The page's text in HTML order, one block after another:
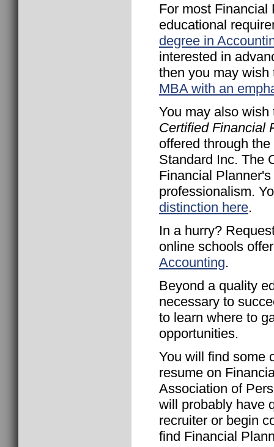
For most Financial
educational
degree in
interested in
then you may wish
MBA with an
You may also
Certified Financial
offered through
Standard Inc. The
Financial
professionalism.
distinction here.
In a hurry?
online schools
Accounting.
Beyond a quality
necessary to
to learn where to
opportunities.
You will find some
resume on
Association of
will probably have
recruiter or begin
find Financial